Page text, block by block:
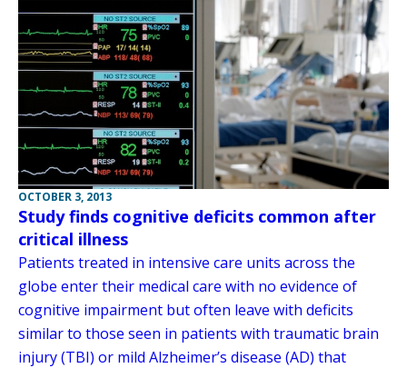
OCTOBER 3, 2013
Study finds cognitive deficits common after
critical illness
Patients treated in intensive care units across the
globe enter their medical care with no evidence of
cognitive impairment but often leave with deficits
similar to those seen in patients with traumatic brain
injury (TBI) or mild Alzheimer’s disease (AD) that